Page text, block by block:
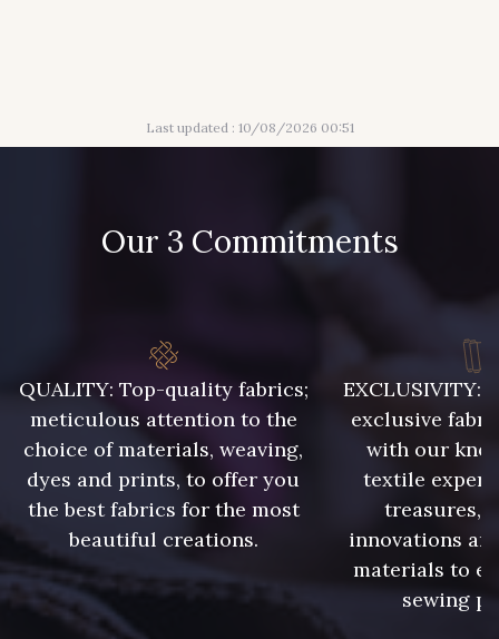
Last updated : 10/08/2026 00:51
Our 3 Commitments
QUALITY: Top-quality fabrics;
meticulous attention to the
choice of materials, weaving,
dyes and prints, to offer you
the best fabrics for the most
beautiful creations.
EXCLUSIVITY:
exclusive
with our
textile
treasures,
innovations
materials to
sewing